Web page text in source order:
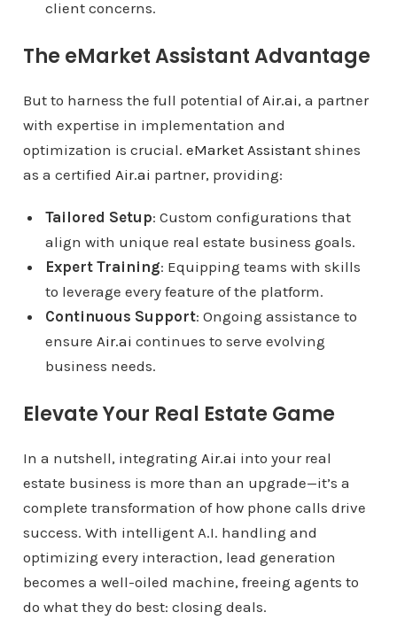
client concerns.
The eMarket Assistant Advantage
But to harness the full potential ofAir.ai, a partner
with expertise in implementation and
optimization is crucial. eMarket Assistantshines
as a certified Air.ai partner, providing:
Tailored Setup: Custom configurations that
align with unique real estate business goals.
Expert Training: Equipping teams with skills
to leverage every feature of the platform.
Continuous Support: Ongoing assistance to
ensure Air.ai continues to serve evolving
business needs.
Elevate Your Real Estate Game
In a nutshell, integrating Air.ai into your real
estate business is more than an upgrade—it’s a
complete transformation of how phone calls drive
success. With intelligent A.I. handling and
optimizing every interaction, lead generation
becomes a well-oiled machine, freeing agents to
do what they do best: closing deals.